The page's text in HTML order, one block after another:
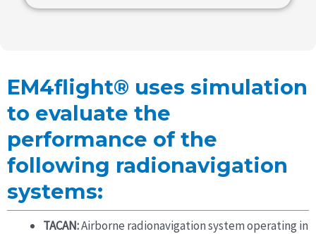
EM4flight® uses simulation
to evaluate the
performance of the
following radionavigation
systems:
TACAN:Airborne radionavigation system operating in